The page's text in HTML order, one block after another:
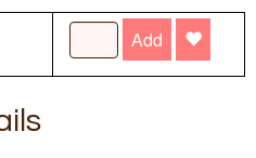
Add